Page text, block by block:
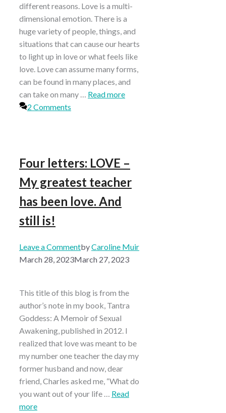
different reasons. Love is a multi-
dimensional emotion. There is a
huge variety of people, things, and
situations that can cause our hearts
to light up in love or what feels like
love. Love can assume many forms,
can be found in many places, and
can take on many … Read more
2 Comments
Four letters: LOVE –
My greatest teacher
has been love. And
still is!
Leave a CommentbyCaroline Muir
March 28, 2023March 27, 2023
This title of this blog is from the
author’s note in my book, Tantra
Goddess: A Memoir of Sexual
Awakening, published in 2012. I
realized that love was meant to be
my number one teacher the day my
former husband and now, dear
friend, Charles asked me, “What do
you want out of your life … Read
more